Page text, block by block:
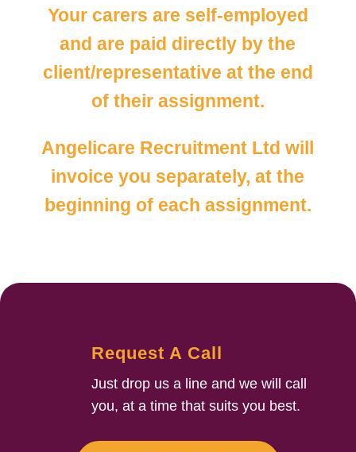
Your carers are self-employed
and are paid directly by the
client/representative at the end
of their assignment.
Angelicare Recruitment Ltd will
invoice you separately, at the
beginning of each assignment.
Request A Call
Just drop us a line and we will call
you, at a time that suits you best.